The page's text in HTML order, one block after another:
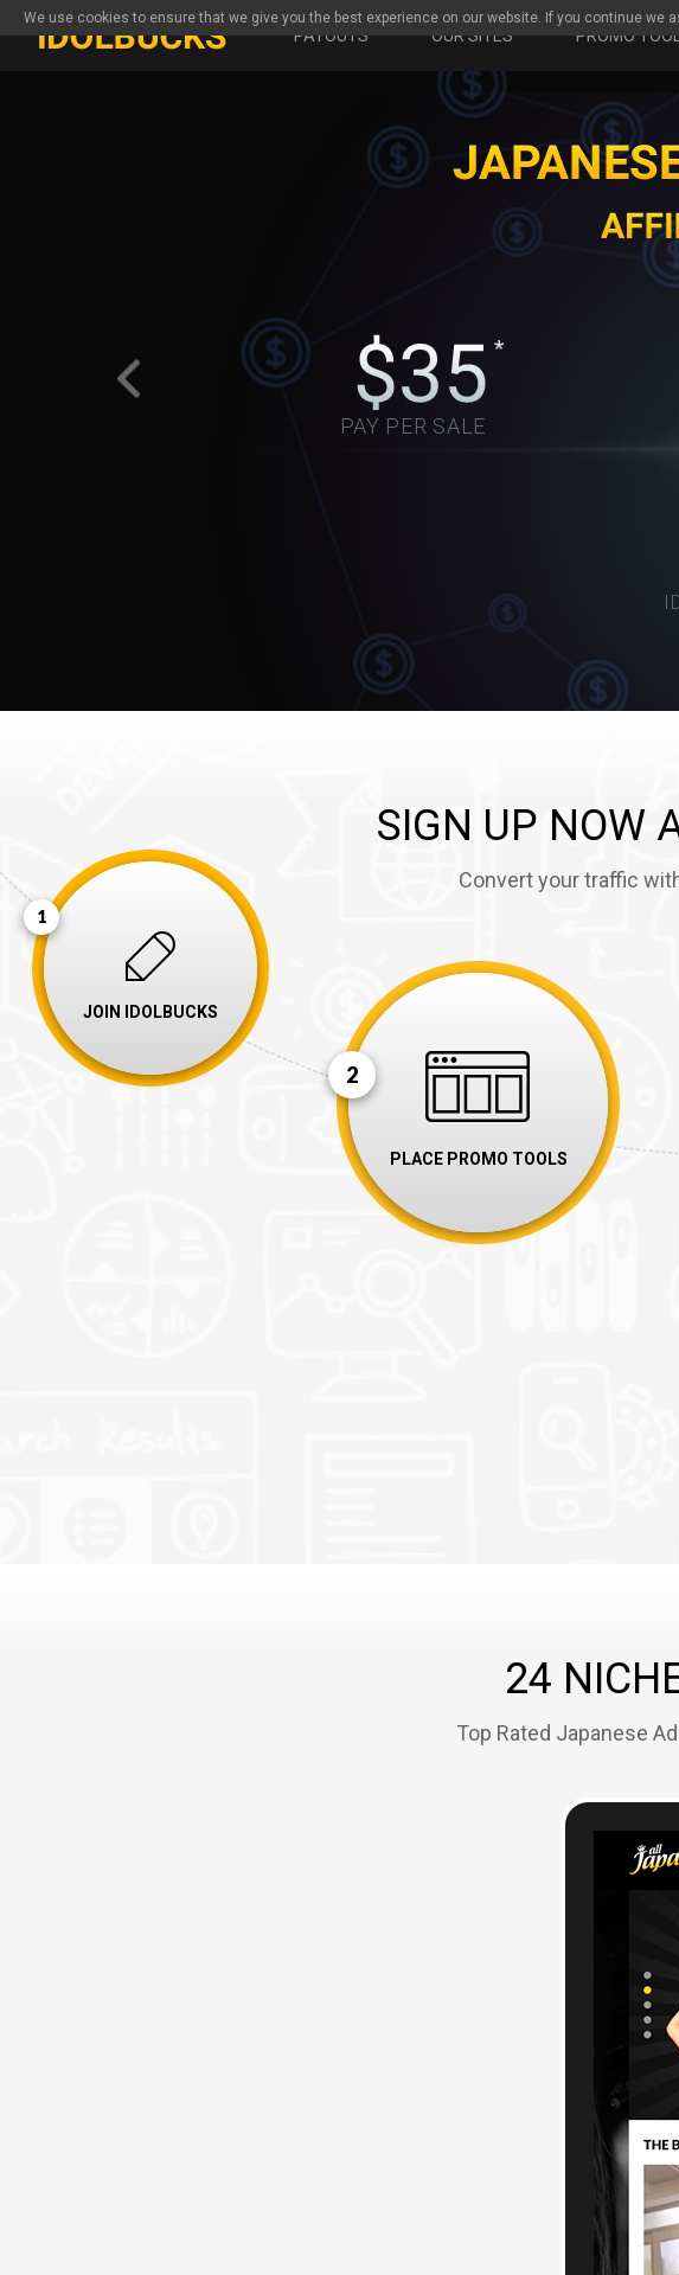
We use cookies to ensure that we give you the best experience on our website. If you continue
PAYOUTS OUR SITES PROMO
PAY PER SALE
SIGN UP NOW
Convert your traffic
1
JOIN IDOLBUCKS
2
PLACE PROMO TOOLS
24
Top Rated Japanese